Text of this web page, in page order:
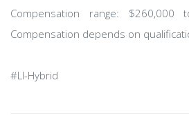
Compensation range: $260,000
Compensation depends on
#LI-Hybrid